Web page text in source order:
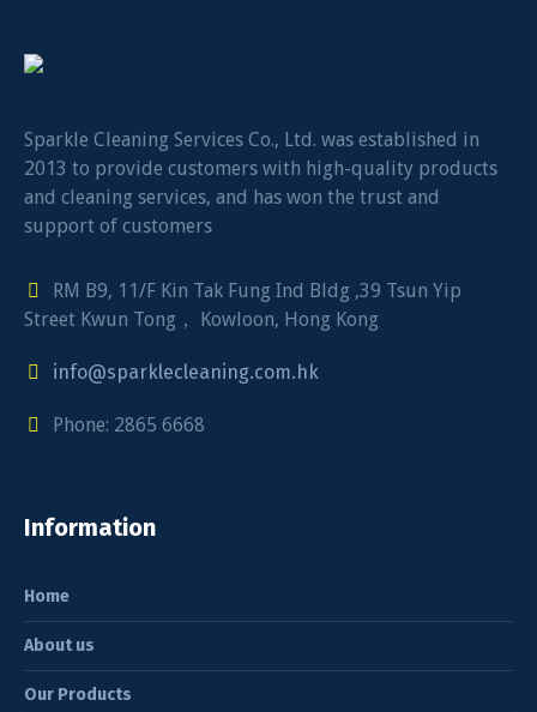
Sparkle Cleaning Services Co., Ltd. was established in
2013 to provide customers with high-quality products
and cleaning services, and has won the trust and
support of customers
RM B9, 11/F Kin Tak Fung Ind Bldg ,39 Tsun Yip
Street Kwun Tong， Kowloon, Hong Kong
info@sparklecleaning.com.hk
Phone: 2865 6668
Information
Home
About us
Our Products